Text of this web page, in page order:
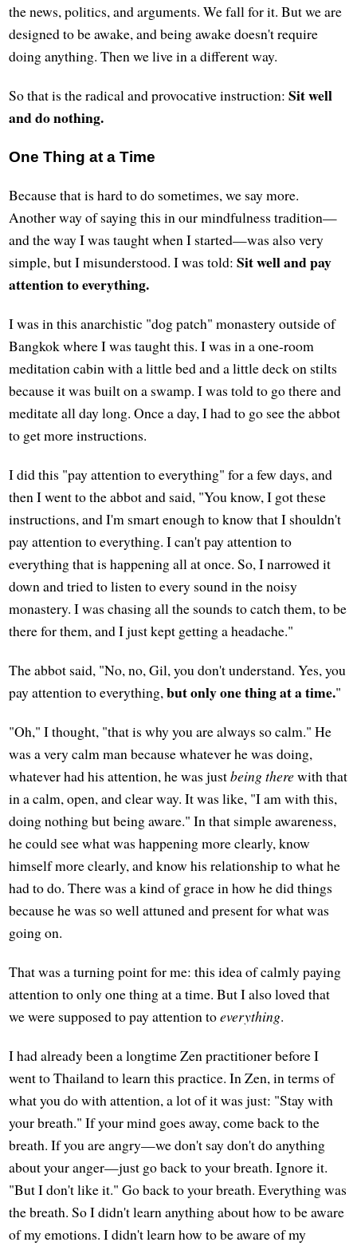
the news, politics, and arguments. We fall for it. But we are
designed to be awake, and being awake doesn't require
doing anything. Then we live in a different way.
So that is the radical and provocative instruction:Sit well
and do nothing.
One Thing at a Time
Because that is hard to do sometimes, we say more.
Another way of saying this in our mindfulness tradition—
and the way I was taught when I started—was also very
simple, but I misunderstood. I was told:Sit well and pay
attention to everything.
I was in this anarchistic "dog patch" monastery outside of
Bangkok where I was taught this. I was in a one-room
meditation cabin with a little bed and a little deck on stilts
because it was built on a swamp. I was told to go there and
meditate all day long. Once a day, I had to go see the abbot
to get more instructions.
I did this "pay attention to everything" for a few days, and
then I went to the abbot and said, "You know, I got these
instructions, and I'm smart enough to know that I shouldn't
pay attention to everything. I can't pay attention to
everything that is happening all at once. So, I narrowed it
down and tried to listen to every sound in the noisy
monastery. I was chasing all the sounds to catch them, to be
there for them, and I just kept getting a headache."
The abbot said, "No, no, Gil, you don't understand. Yes, you
pay attention to everything,but only one thing at a time."
"Oh," I thought, "that is why you are always so calm." He
was a very calm man because whatever he was doing,
whatever had his attention, he was justbeing therewith that
in a calm, open, and clear way. It was like, "I am with this,
doing nothing but being aware." In that simple awareness,
he could see what was happening more clearly, know
himself more clearly, and know his relationship to what he
had to do. There was a kind of grace in how he did things
because he was so well attuned and present for what was
going on.
That was a turning point for me: this idea of calmly paying
attention to only one thing at a time. But I also loved that
we were supposed to pay attention toeverything.
I had already been a longtime Zen practitioner before I
went to Thailand to learn this practice. In Zen, in terms of
what you do with attention, a lot of it was just: "Stay with
your breath." If your mind goes away, come back to the
breath. If you are angry—we don't say don't do anything
about your anger—just go back to your breath. Ignore it.
"But I don't like it." Go back to your breath. Everything was
the breath. So I didn't learn anything about how to be aware
of my emotions. I didn't learn how to be aware of my